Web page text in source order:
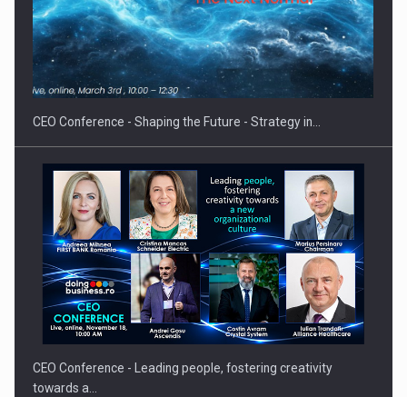
Hard Enduro Piatra Craiului 2026, fueled by OSCAR-branded
gas…
CEO Conference - Shaping the Future - Strategy in…
CEO Conference - Leading people, fostering creativity
towards a…